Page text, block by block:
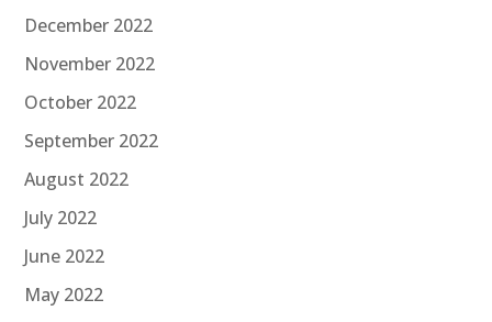
December 2022
November 2022
October 2022
September 2022
August 2022
July 2022
June 2022
May 2022